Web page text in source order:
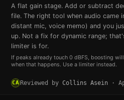
A flat gain stage. Add or subtract
file. The right tool when audio came
distant mic, voice memo) and you
up. Not a fix for dynamic range;
limiter is for.
If peaks already touch 0 dBFS, boosting
when that happens. Use a limiter instead.
CAReviewed by Collins Asein ·